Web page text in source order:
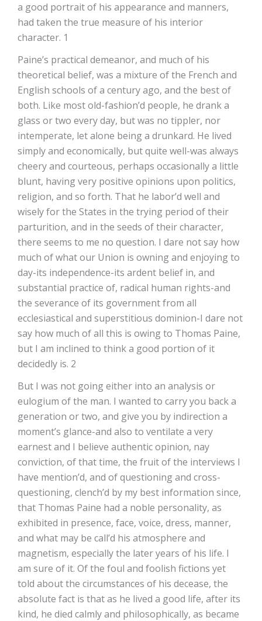
a good portrait of his appearance and manners,
had taken the true measure of his interior
character. 1
Paine’s practical demeanor, and much of his
theoretical belief, was a mixture of the French and
English schools of a century ago, and the best of
both. Like most old-fashion’d people, he drank a
glass or two every day, but was no tippler, nor
intemperate, let alone being a drunkard. He lived
simply and economically, but quite well-was always
cheery and courteous, perhaps occasionally a little
blunt, having very positive opinions upon politics,
religion, and so forth. That he labor’d well and
wisely for the States in the trying period of their
parturition, and in the seeds of their character,
there seems to me no question. I dare not say how
much of what our Union is owning and enjoying to
day-its independence-its ardent belief in, and
substantial practice of, radical human rights-and
the severance of its government from all
ecclesiastical and superstitious dominion-I dare not
say how much of all this is owing to Thomas Paine,
but I am inclined to think a good portion of it
decidedly is. 2
But I was not going either into an analysis or
eulogium of the man. I wanted to carry you back a
generation or two, and give you by indirection a
moment’s glance-and also to ventilate a very
earnest and I believe authentic opinion, nay
conviction, of that time, the fruit of the interviews I
have mention’d, and of questioning and cross-
questioning, clench’d by my best information since,
that Thomas Paine had a noble personality, as
exhibited in presence, face, voice, dress, manner,
and what may be call’d his atmosphere and
magnetism, especially the later years of his life. I
am sure of it. Of the foul and foolish fictions yet
told about the circumstances of his decease, the
absolute fact is that as he lived a good life, after its
kind, he died calmly and philosophically, as became